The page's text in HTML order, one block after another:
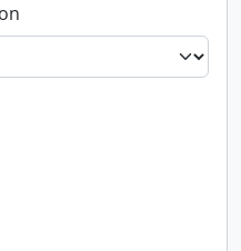
filter